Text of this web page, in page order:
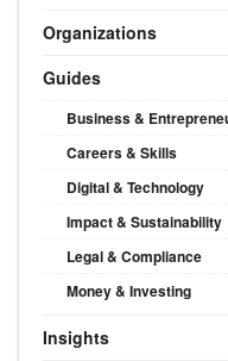
Organizations
Guides
Business &
Careers & Skills
Digital & Technology
Impact & Sustainability
Legal & Compliance
Money & Investing
Insights